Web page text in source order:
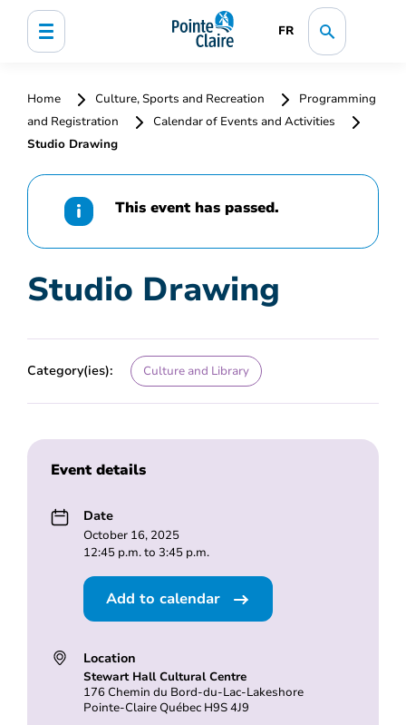
FR
Home Culture, Sports and Recreation
Programming
and Registration
Calendar of Events and Activities
Studio Drawing
This event has passed.
Studio Drawing
Category(ies): Culture and Library
Event details
Date
October 16, 2025
12:45 p.m. to 3:45 p.m.
Add to calendar
Location
Stewart Hall Cultural Centre
176 Chemin du Bord-du-Lac-Lakeshore
Pointe-Claire Québec H9S 4J9